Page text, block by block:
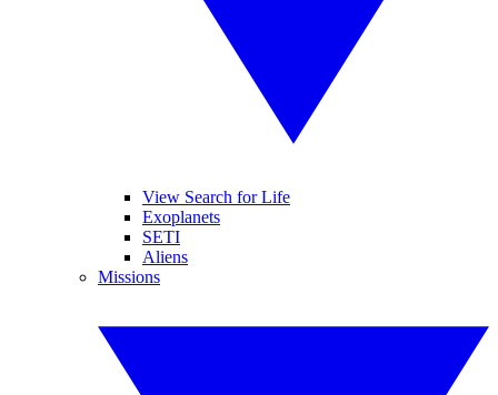
View Search for Life
Exoplanets
SETI
Aliens
Missions